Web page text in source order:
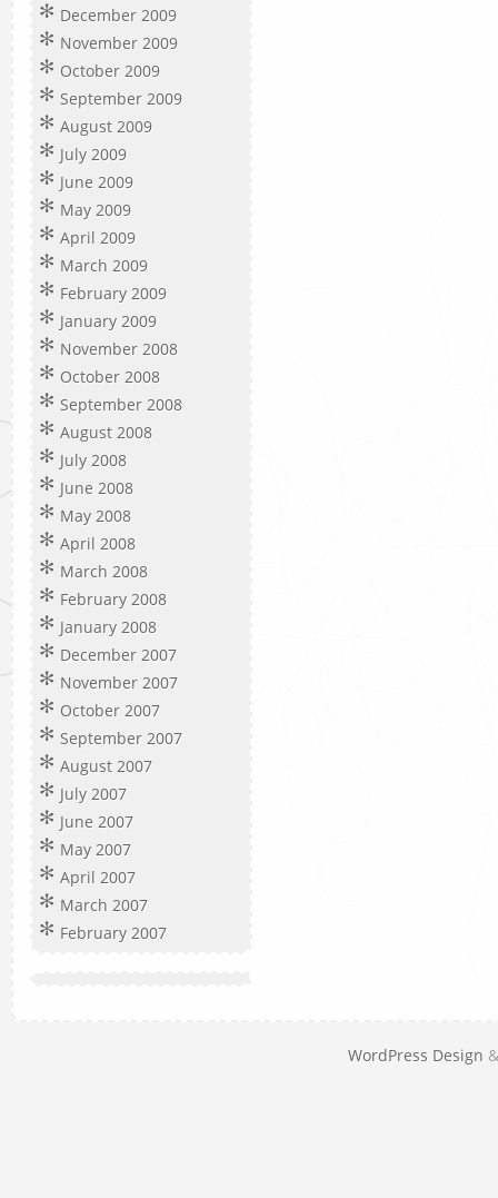
December 2009
November 2009
October 2009
September 2009
August 2009
July 2009
June 2009
May 2009
April 2009
March 2009
February 2009
January 2009
November 2008
October 2008
September 2008
August 2008
July 2008
June 2008
May 2008
April 2008
March 2008
February 2008
January 2008
December 2007
November 2007
October 2007
September 2007
August 2007
July 2007
June 2007
May 2007
April 2007
March 2007
February 2007
WordPress Design